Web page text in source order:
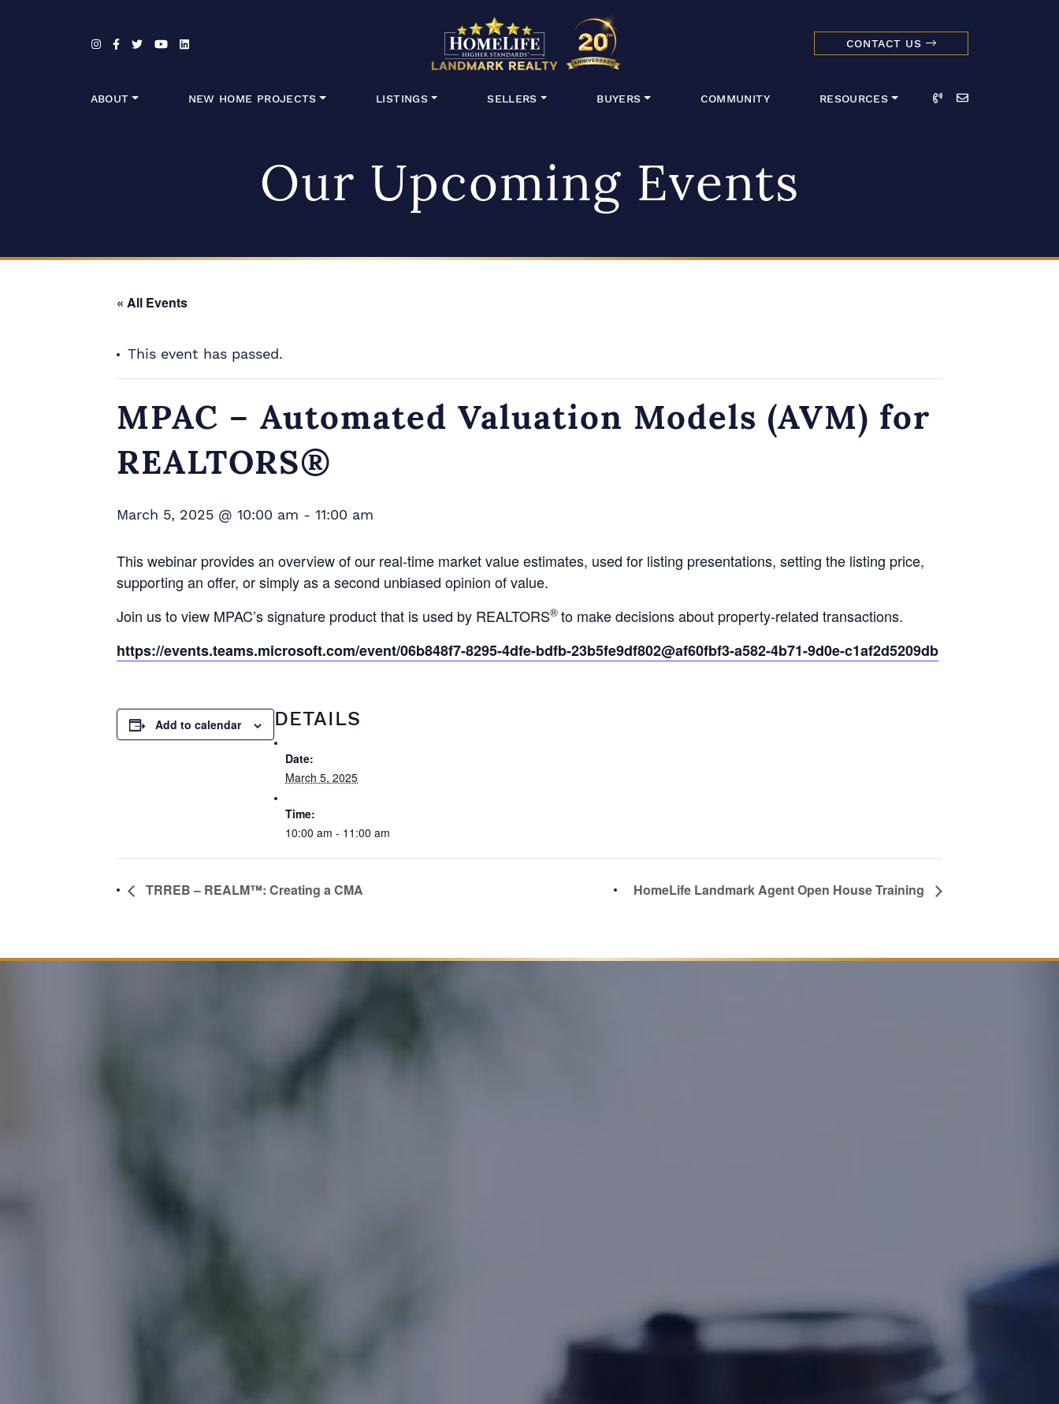
HomeLife Landmark
CONTACT US
ABOUT NEW HOME PROJECTS LISTINGS SELLERS BUYERS COMMUNITY RESOURCES Call Email
Our Upcoming Events
« All Events
This event has passed.
MPAC – Automated Valuation Models (AVM) for
REALTORS®
March 5, 2025 @ 10:00 am - 11:00 am
This webinar provides an overview of our real-time market value estimates, used for listing presentations, setting the listing price,
supporting an offer, or simply as a second unbiased opinion of value.
Join us to view MPAC’s signature product that is used by REALTORS® to make decisions about property-related transactions.
https://events.teams.microsoft.com/event/06b848f7-8295-4dfe-bdfb-23b5fe9df802@af60fbf3-a582-4b71-9d0e-c1af2d5209db
Add to calendar DETAILS
Date:
March 5, 2025
Time:
10:00 am - 11:00 am
TRREB – REALM™: Creating a CMA HomeLife Landmark Agent Open House Training